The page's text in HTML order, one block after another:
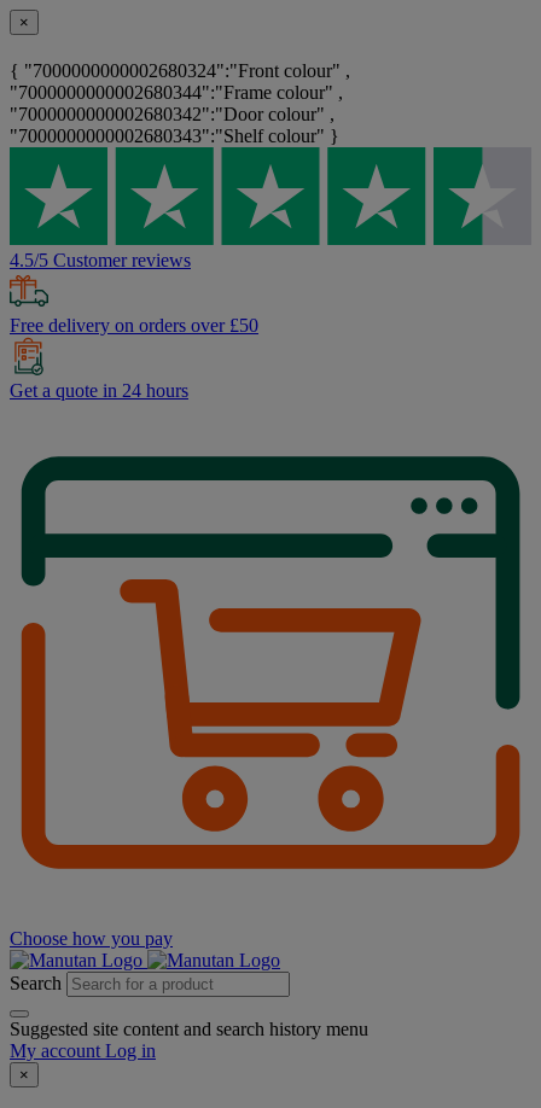
×
{ "7000000000002680324":"Front colour" ,
"7000000000002680344":"Frame colour" ,
"7000000000002680342":"Door colour" ,
"7000000000002680343":"Shelf colour" }
4.5/5 Customer reviews
Free delivery on orders over £50
Get a quote in 24 hours
Choose how you pay
Search
Suggested site content and search history menu
My account Log in
×